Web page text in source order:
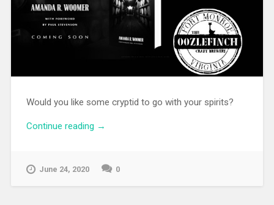
Would you like some cryptid to go with your spirits?
Continue reading →
June 24, 2020 0